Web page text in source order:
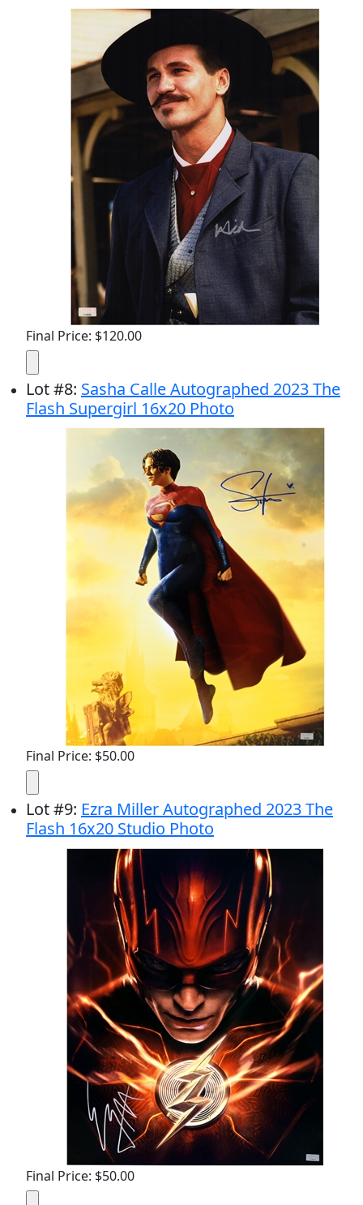
Final Price: $120.00
Lot#8: Sasha Calle Autographed 2023 The
Flash Supergirl 16x20 Photo
Final Price: $50.00
Lot#9: Ezra Miller Autographed 2023 The
Flash 16x20 Studio Photo
Final Price: $50.00